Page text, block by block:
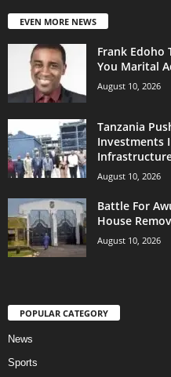
EVEN MORE NEWS
Frank Edoho
You Marital
August 10, 2026
Tanzania
Investments
August 10, 2026
Battle For
House
August 10, 2026
POPULAR CATEGORY
News
Sports